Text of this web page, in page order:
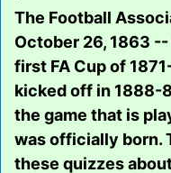
The Football
October 26, 1863
first FA Cup of
kicked off in 1888-
the game that is
was officially born.
these quizzes